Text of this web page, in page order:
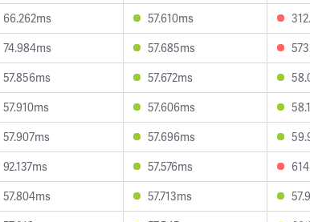
66.262ms
57.610ms
74.984ms
57.685ms
57.856ms
57.672ms
57.910ms
57.606ms
57.907ms
57.696ms
92.137ms
57.576ms
57.804ms
57.713ms